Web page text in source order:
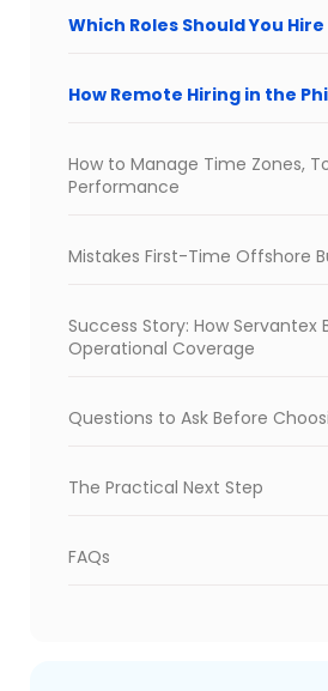
Which Roles Should You
How Remote Hiring in the
How to Manage Time Zones,
Performance
Mistakes First-Time Offshore
Success Story: How Servantex
Operational Coverage
Questions to Ask Before
The Practical Next Step
FAQs